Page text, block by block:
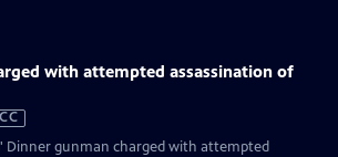
with attempted assassination of
CC
Dinner gunman charged with attempted